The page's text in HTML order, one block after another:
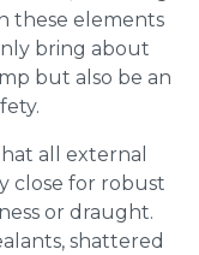
these elements
bring about
but also be an
all external
close for robust
or draught.
shattered